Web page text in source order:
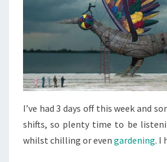
I’ve had 3 days off this week and
shifts, so plenty time to be
whilst chilling or even gardening. I